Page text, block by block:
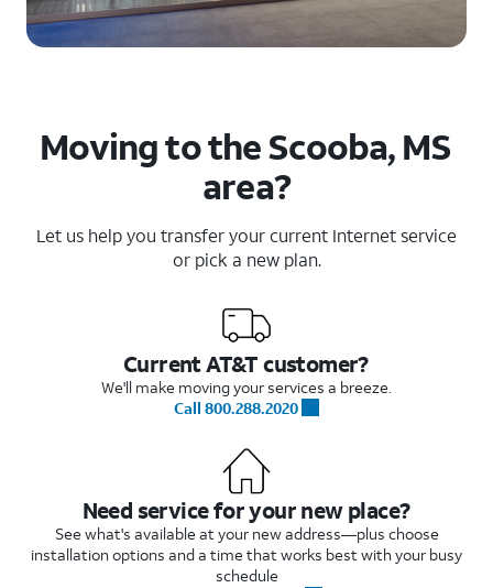
Moving to the Scooba, MS
area?
Let us help you transfer your current Internet service
or pick a new plan.
Current AT&T customer?
We'll make moving your services a breeze.
Call 800.288.2020
Need service for your new place?
See what's available at your new address—plus choose
installation options and a time that works best with your busy
schedule